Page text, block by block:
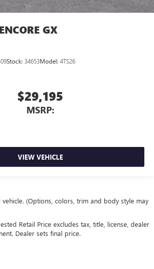
GX
Stock: 34653Model: 4TS26
$29,195
MSRP:
VIEW VEHICLE
(Options, colors, trim and body style may
Retail Price excludes tax, title, license, dealer
Dealer sets final price.